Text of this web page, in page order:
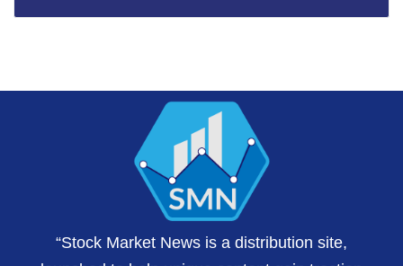
“Stock Market News is a distribution site,